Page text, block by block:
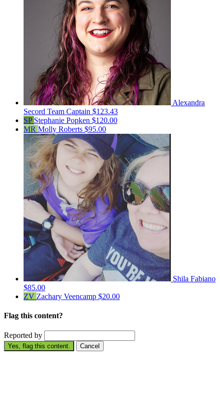
Alexandra
Secord Team Captain $123.43
SP Stephanie Popken $120.00
MR Molly Roberts $95.00
Shila Fabiano
$85.00
ZV Zachary Veencamp $20.00
Flag this content?
Reported by
Yes, flag this content. Cancel